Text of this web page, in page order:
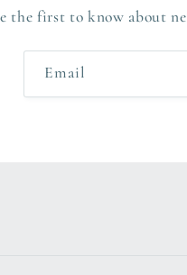
the first to know about
Email